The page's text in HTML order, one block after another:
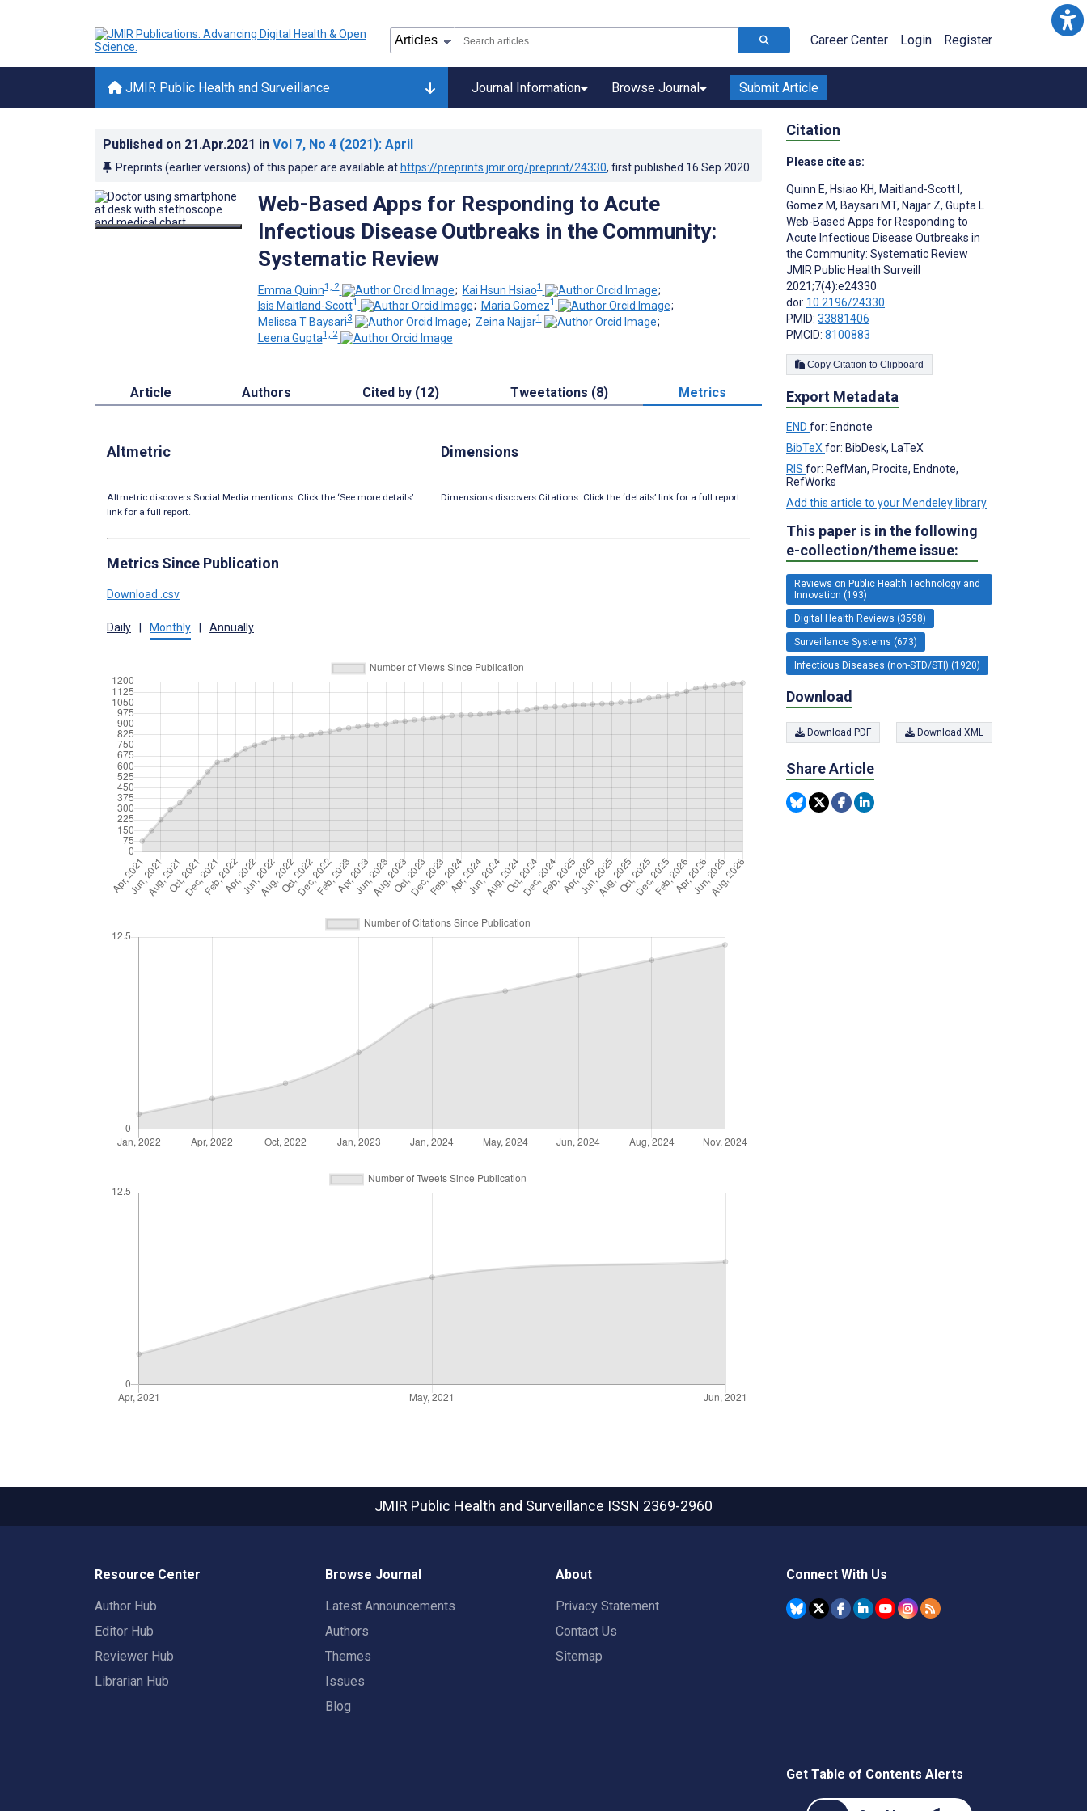
Career Center Login Register
JMIR Public Health and Surveillance Journal Information Browse Journal Submit Article
Published on 21.Apr.2021 in Vol 7, No 4 (2021): April
Preprints (earlier versions) of this paper are available at https://preprints.jmir.org/preprint/24330, first published 16.Sep.2020
Web-Based Apps for Responding to Acute
Infectious Disease Outbreaks in the Community:
Systematic Review
Emma Quinn1, 2 ; Kai Hsun Hsiao1
;
Isis Maitland-Scott1 ; Maria Gomez1
;
Melissa T Baysari3 ; Zeina Najjar1
;
Leena Gupta1, 2
Article Authors Cited by (12) Tweetations (8) Metrics
Altmetric
Altmetric discovers Social Media mentions. Click the ‘See more details’
link for a full report.
Dimensions
Dimensions discovers Citations. Click the ‘details’ link for a full report.
Metrics Since Publication
Download .csv
Daily | Monthly | Annually
Citation
Please cite as:
Quinn E, Hsiao KH, Maitland-Scott I ,
Gomez M, Baysari MT, Najjar Z, Gupta L
Web-Based Apps for Responding to
Acute Infectious Disease Outbreaks in
the Community: Systematic Review
JMIR Public Health Surveill
2021;7(4):e24330
doi: 10.2196/24330
PMID: 33881406
PMCID: 8100883
Copy Citation to Clipboard
Export Metadata
END for: Endnote
BibTeX for: BibDesk, LaTeX
RIS for: RefMan, Procite, Endnote,
RefWorks
Add this article to your Mendeley library
This paper is in the following
e-collection/theme issue:
Reviews on Public Health Technology and
Innovation (193)
Digital Health Reviews (3598)
Surveillance Systems (673)
Infectious Diseases (non-STD/STI) (1920)
Download
Download PDF Download XML
Share Article
JMIR Public Health and Surveillance ISSN 2369-2960
Resource Center
Author Hub
Editor Hub
Reviewer Hub
Librarian Hub
Browse Journal
Latest Announcements
Authors
Themes
Issues
Blog
About
Privacy Statement
Contact Us
Sitemap
Connect With Us
Get Table of Contents Alerts